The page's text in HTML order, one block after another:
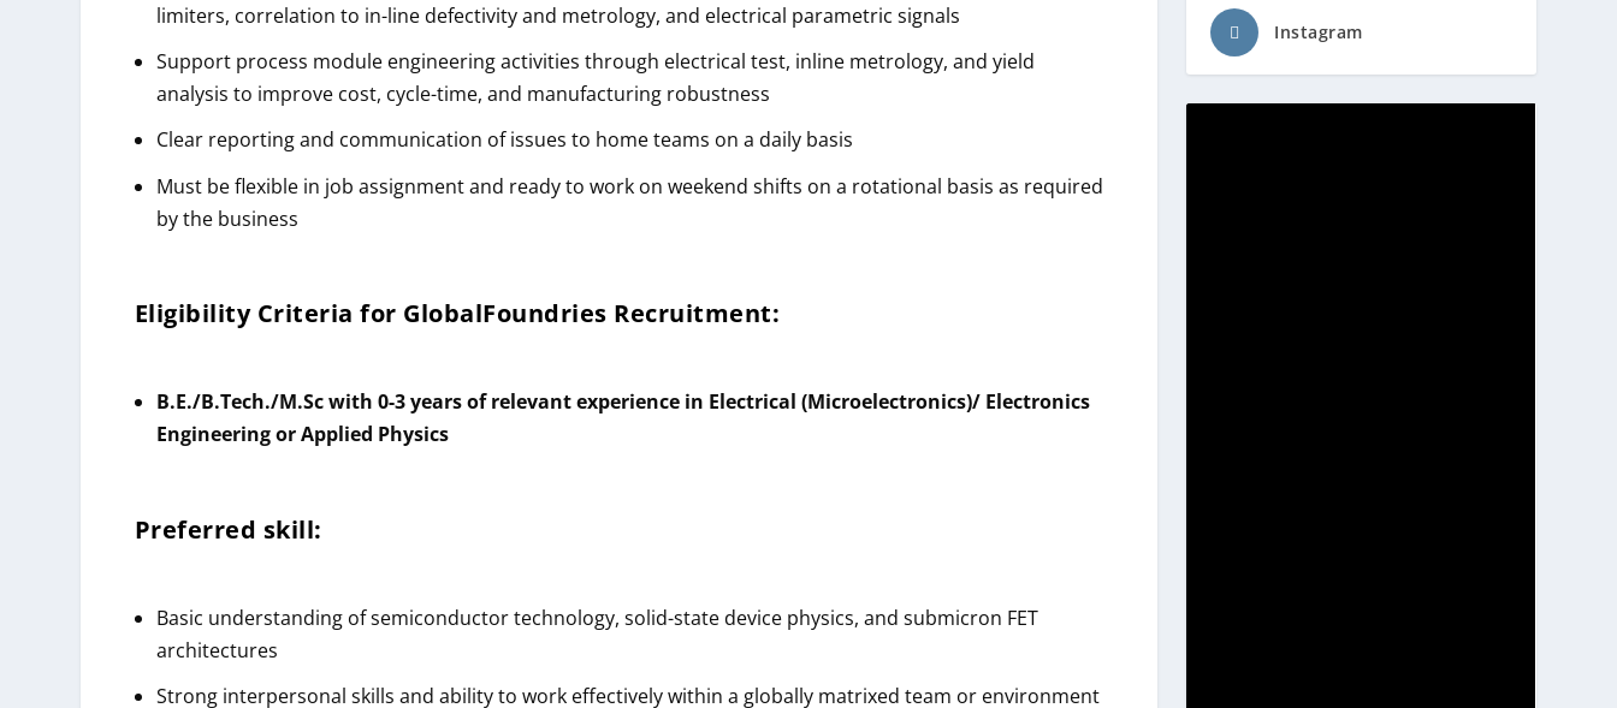
limiters, correlation to in-line defectivity and metrology, and electrical parametric signals
Support process module engineering activities through electrical test, inline metrology, and yield
analysis to improve cost, cycle-time, and manufacturing robustness
Clear reporting and communication of issues to home teams on a daily basis
Must be flexible in job assignment and ready to work on weekend shifts on a rotational basis as required
by the business
Eligibility Criteria for GlobalFoundries Recruitment:
B.E./B.Tech./M.Sc with 0-3 years of relevant experience in Electrical (Microelectronics)/ Electronics
Engineering or Applied Physics
Preferred skill:
Basic understanding of semiconductor technology, solid-state device physics, and submicron FET
architectures
Strong interpersonal skills and ability to work effectively within a globally matrixed team or environment
Instagram